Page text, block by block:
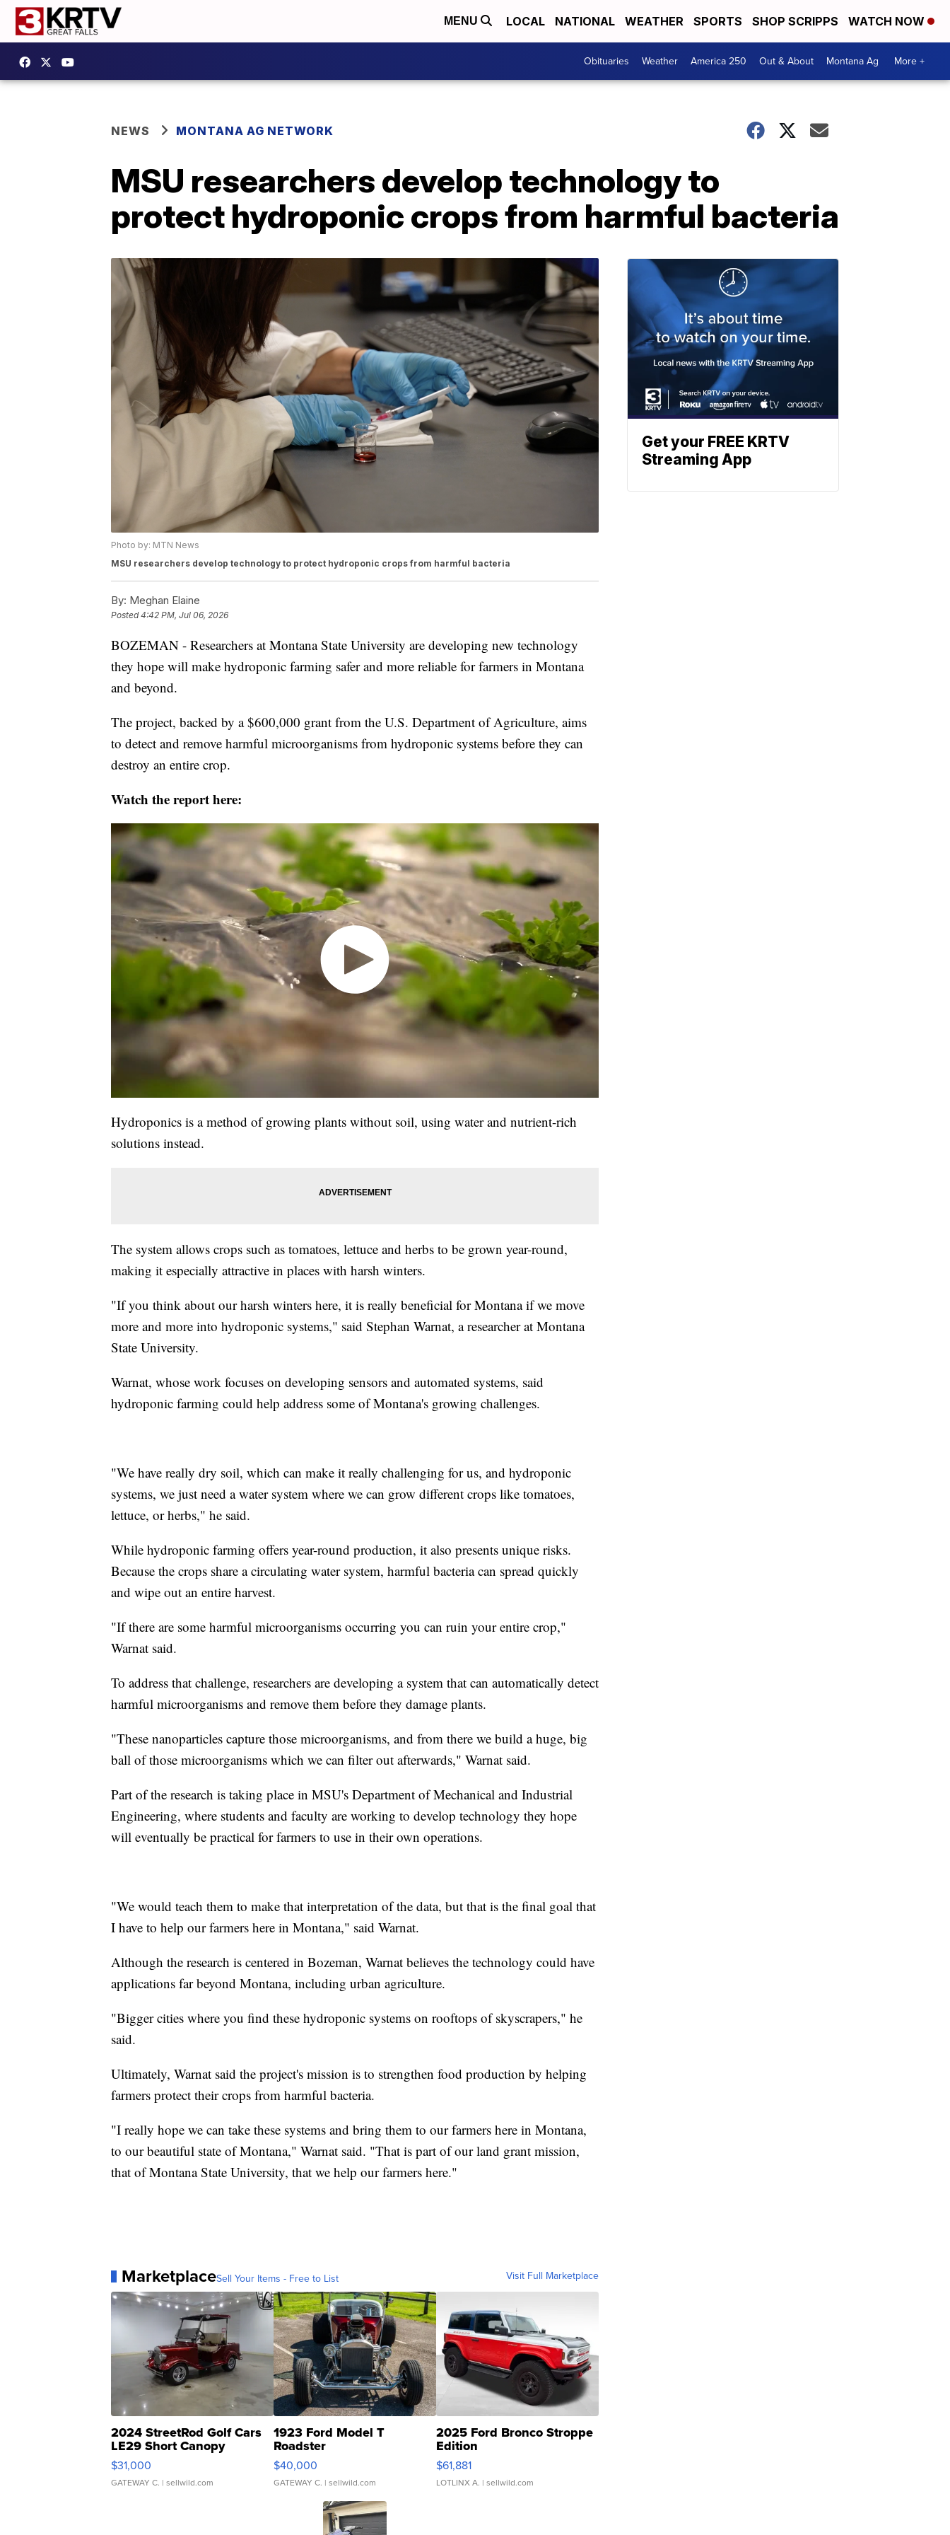
MENU LOCAL NATIONAL WEATHER SPORTS SHOP SCRIPPS WATCH NOW
Obituaries Weather America 250 Out & About Montana Ag More +
NEWS MONTANA AG NETWORK
MSU researchers develop technology to
protect hydroponic crops from harmful bacteria
Photo by: MTN News
MSU researchers develop technology to protect hydroponic crops from harmful bacteria
By: Meghan Elaine
Posted4:42 PM, Jul 06, 2026
BOZEMAN - Researchers at Montana State University are developing new technology
they hope will make hydroponic farming safer and more reliable for farmers in Montana
and beyond.
The project, backed by a $600,000 grant from the U.S. Department of Agriculture, aims
to detect and remove harmful microorganisms from hydroponic systems before they can
destroy an entire crop.
Watch the report here:
Hydroponics is a method of growing plants without soil, using water and nutrient-rich
solutions instead.
The system allows crops such as tomatoes, lettuce and herbs to be grown year-round,
making it especially attractive in places with harsh winters.
"If you think about our harsh winters here, it is really beneficial for Montana if we move
more and more into hydroponic systems," said Stephan Warnat, a researcher at Montana
State University.
Warnat, whose work focuses on developing sensors and automated systems, said
hydroponic farming could help address some of Montana's growing challenges.
"We have really dry soil, which can make it really challenging for us, and hydroponic
systems, we just need a water system where we can grow different crops like tomatoes,
lettuce, or herbs," he said.
While hydroponic farming offers year-round production, it also presents unique risks.
Because the crops share a circulating water system, harmful bacteria can spread quickly
and wipe out an entire harvest.
"If there are some harmful microorganisms occurring you can ruin your entire crop,"
Warnat said.
To address that challenge, researchers are developing a system that can automatically detect
harmful microorganisms and remove them before they damage plants.
"These nanoparticles capture those microorganisms, and from there we build a huge, big
ball of those microorganisms which we can filter out afterwards," Warnat said.
Part of the research is taking place in MSU's Department of Mechanical and Industrial
Engineering, where students and faculty are working to develop technology they hope
will eventually be practical for farmers to use in their own operations.
"We would teach them to make that interpretation of the data, but that is the final goal that
I have to help our farmers here in Montana," said Warnat.
Although the research is centered in Bozeman, Warnat believes the technology could have
applications far beyond Montana, including urban agriculture.
"Bigger cities where you find these hydroponic systems on rooftops of skyscrapers," he
said.
Ultimately, Warnat said the project's mission is to strengthen food production by helping
farmers protect their crops from harmful bacteria.
"I really hope we can take these systems and bring them to our farmers here in Montana,
to our beautiful state of Montana," Warnat said. "That is part of our land grant mission,
that of Montana State University, that we help our farmers here."
MarketplaceSell Your Items - Free to List Visit Full Marketplace
2024 StreetRod Golf Cars
LE29 Short Canopy
$31,000
GATEWAY C. | sellwild.com
1923 Ford Model T
Roadster
$40,000
GATEWAY C. | sellwild.com
2025 Ford Bronco Stroppe
Edition
$61,881
LOTLINX A. | sellwild.com
Get your FREE KRTV
Streaming App